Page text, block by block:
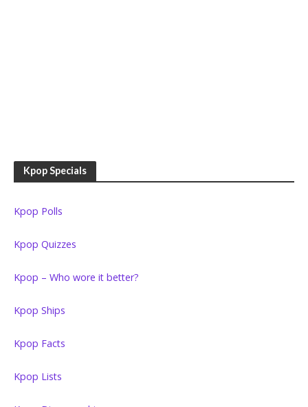
Kpop Specials
Kpop Polls
Kpop Quizzes
Kpop – Who wore it better?
Kpop Ships
Kpop Facts
Kpop Lists